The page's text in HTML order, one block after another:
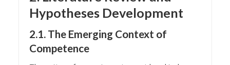
Hypotheses Development
2.1. The Emerging Context of
Competence